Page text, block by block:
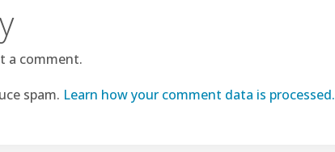
a comment.
spam. Learn how your comment data is processed.